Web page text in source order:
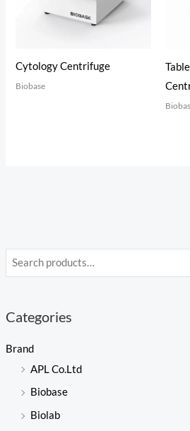
Categories
Brand
APL Co.Ltd
Biobase
Biolab
Cytology Centrifuge
Biobase